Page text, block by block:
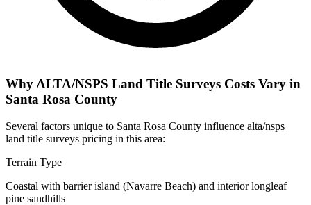
Why ALTA/NSPS Land Title Surveys Costs Vary in
Santa Rosa County
Several factors unique to Santa Rosa County influence alta/nsps
land title surveys pricing in this area:
Terrain Type
Coastal with barrier island (Navarre Beach) and interior longleaf
pine sandhills